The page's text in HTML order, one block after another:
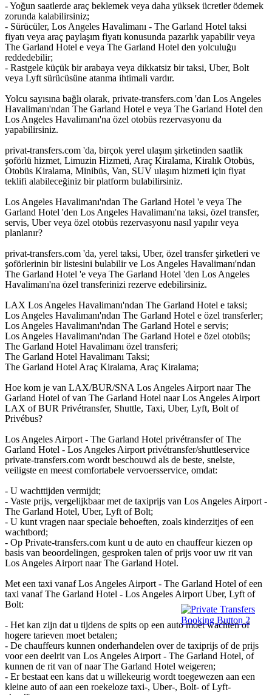
- Yoğun saatlerde araç beklemek veya daha yüksek ücretler ödemek
zorunda kalabilirsiniz;
- Sürücüler, Los Angeles Havalimanı - The Garland Hotel taksi
fiyatı veya araç paylaşım fiyatı konusunda pazarlık yapabilir veya
The Garland Hotel e veya The Garland Hotel den yolculuğu
reddedebilir;
- Rastgele küçük bir arabaya veya dikkatsiz bir taksi, Uber, Bolt
veya Lyft sürücüsüne atanma ihtimali vardır.
Yolcu sayısına bağlı olarak, private-transfers.com 'dan Los Angeles
Havalimanı'ndan The Garland Hotel e veya The Garland Hotel den
Los Angeles Havalimanı'na özel otobüs rezervasyonu da
yapabilirsiniz.
privat-transfers.com 'da, birçok yerel ulaşım şirketinden saatlik
şoförlü hizmet, Limuzin Hizmeti, Araç Kiralama, Kiralık Otobüs,
Otobüs Kiralama, Minibüs, Van, SUV ulaşım hizmeti için fiyat
teklifi alabileceğiniz bir platform bulabilirsiniz.
Los Angeles Havalimanı'ndan The Garland Hotel 'e veya The
Garland Hotel 'den Los Angeles Havalimanı'na taksi, özel transfer,
servis, Uber veya özel otobüs rezervasyonu nasıl yapılır veya
planlanır?
privat-transfers.com 'da, yerel taksi, Uber, özel transfer şirketleri ve
şoförlerinin bir listesini bulabilir ve Los Angeles Havalimanı'ndan
The Garland Hotel 'e veya The Garland Hotel 'den Los Angeles
Havalimanı'na özel transferinizi rezerve edebilirsiniz.
LAX Los Angeles Havalimanı'ndan The Garland Hotel e taksi;
Los Angeles Havalimanı'ndan The Garland Hotel e özel transferler;
Los Angeles Havalimanı'ndan The Garland Hotel e servis;
Los Angeles Havalimanı'ndan The Garland Hotel e özel otobüs;
The Garland Hotel Havalimanı özel transferi;
The Garland Hotel Havalimanı Taksi;
The Garland Hotel Araç Kiralama, Araç Kiralama;
Hoe kom je van LAX/BUR/SNA Los Angeles Airport naar The
Garland Hotel of van The Garland Hotel naar Los Angeles Airport
LAX of BUR Privétransfer, Shuttle, Taxi, Uber, Lyft, Bolt of
Privébus?
Los Angeles Airport - The Garland Hotel privétransfer of The
Garland Hotel - Los Angeles Airport privétransfer/shuttleservice
private-transfers.com wordt beschouwd als de beste, snelste,
veiligste en meest comfortabele vervoersservice, omdat:
- U wachttijden vermijdt;
- Vaste prijs, vergelijkbaar met de taxiprijs van Los Angeles Airport -
The Garland Hotel, Uber, Lyft of Bolt;
- U kunt vragen naar speciale behoeften, zoals kinderzitjes of een
wachtbord;
- Op Private-transfers.com kunt u de auto en chauffeur kiezen op
basis van beoordelingen, gesproken talen of prijs voor uw rit van
Los Angeles Airport naar The Garland Hotel.
Met een taxi vanaf Los Angeles Airport - The Garland Hotel of een
taxi vanaf The Garland Hotel - Los Angeles Airport Uber, Lyft of
Bolt:
- Het kan zijn dat u tijdens de spits op een auto moet wachten of
hogere tarieven moet betalen;
- De chauffeurs kunnen onderhandelen over de taxiprijs of de prijs
voor een deelrit van Los Angeles Airport - The Garland Hotel, of
kunnen de rit van of naar The Garland Hotel weigeren;
- Er bestaat een kans dat u willekeurig wordt toegewezen aan een
kleine auto of aan een roekeloze taxi-, Uber-, Bolt- of Lyft-